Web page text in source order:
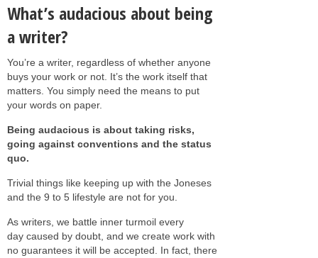
What’s audacious about being
a writer?
You’re a writer, regardless of whether anyone
buys your work or not. It’s the work itself that
matters. You simply need the means to put
your words on paper.
Being audacious is about taking risks,
going against conventions and the status
quo.
Trivial things like keeping up with the Joneses
and the 9 to 5 lifestyle are not for you.
As writers, we battle inner turmoil every
day caused by doubt, and we create work with
no guarantees it will be accepted. In fact, there